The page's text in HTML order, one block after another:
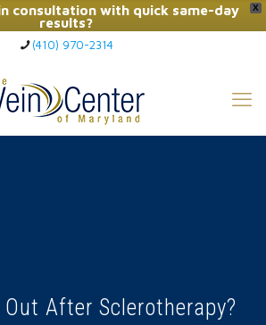
X
consultation with quick same-day
results?
Click Here to Call Now
(410) 970-2314
After Sclerotherapy?